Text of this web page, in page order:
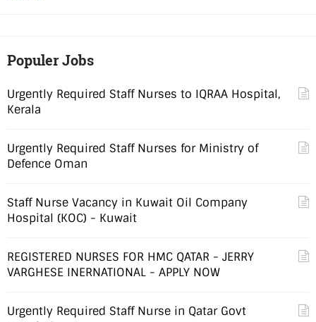
Populer Jobs
Urgently Required Staff Nurses to IQRAA Hospital,
Kerala
Urgently Required Staff Nurses for Ministry of
Defence Oman
Staff Nurse Vacancy in Kuwait Oil Company
Hospital (KOC) - Kuwait
REGISTERED NURSES FOR HMC QATAR - JERRY
VARGHESE INERNATIONAL - APPLY NOW
Urgently Required Staff Nurse in Qatar Govt